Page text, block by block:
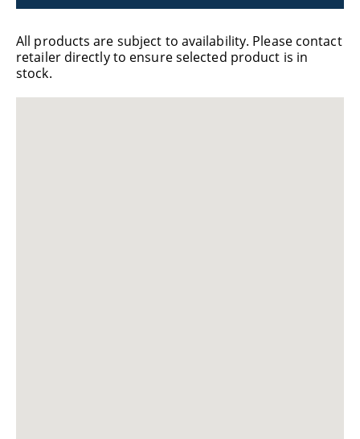
All products are subject to availability. Please contact
retailer directly to ensure selected product is in
stock.